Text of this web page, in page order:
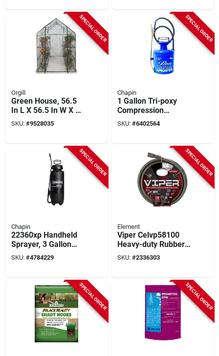
SPECIAL ORDER
Orgill
Green House, 56.5
In L X 56.5 In W X 75
In H, Zippered
Access
SKU: #9528035
SPECIAL ORDER
Chapin
1 Gallon Tri-poxy
Compression
Sprayer With
Adjustable Spray Tip
SKU: #6402564
SPECIAL ORDER
Chapin
22360xp Handheld
Sprayer, 3 Gallon
Poly Tank With 42
Inch Hose
SKU: #4784229
SPECIAL ORDER
Element
Viper Celvp58100
Heavy-duty Rubber
Garden Hose, 5/8 In
Diameter, 100 Ft
SKU: #2336303
SPECIAL ORDER SPECIAL ORDER